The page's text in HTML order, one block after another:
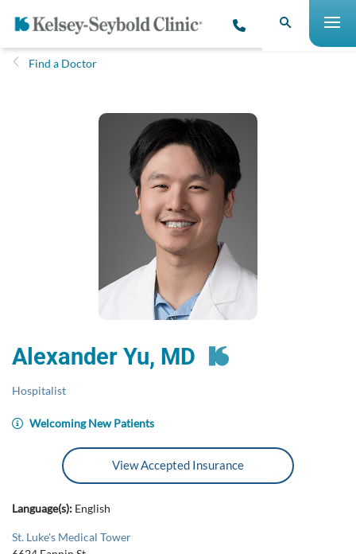
Find a Doctor
Alexander Yu, MD
Hospitalist
Welcoming New Patients
View Accepted Insurance
Language(s): English
St. Luke's Medical Tower